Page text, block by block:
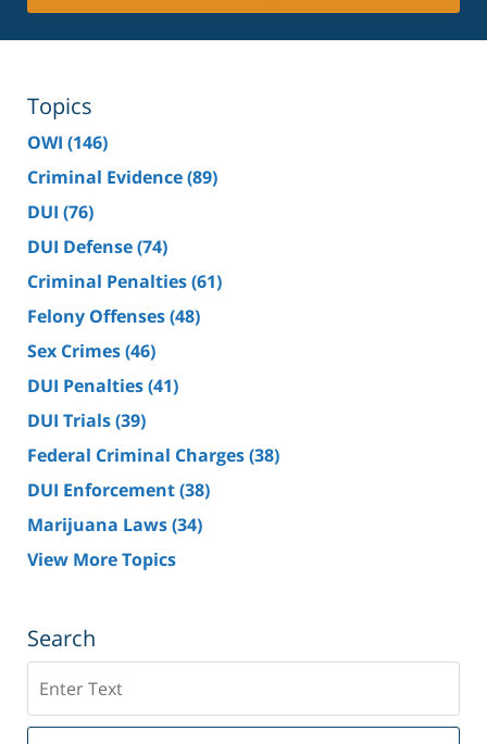
Topics
OWI (146)
Criminal Evidence(89)
DUI (76)
DUI Defense(74)
Criminal Penalties(61)
Felony Offenses(48)
Sex Crimes(46)
DUI Penalties(41)
DUI Trials(39)
Federal Criminal Charges(38)
DUI Enforcement(38)
Marijuana Laws(34)
View More Topics
Search